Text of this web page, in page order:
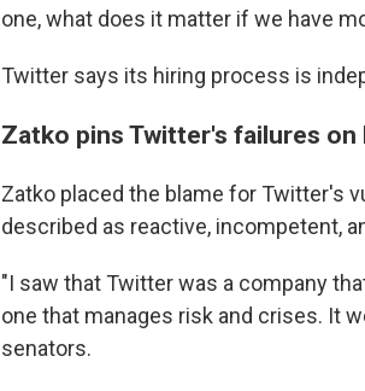
one, what does it matter if we have
Twitter says its hiring process is
Zatko pins Twitter's failures on
Zatko placed the blame for Twitter's
described as reactive, incompetent,
"I saw that Twitter was a company
one that manages risk and crises. It
senators.